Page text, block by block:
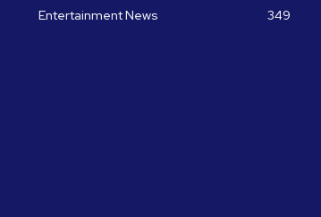
Entertainment News
349